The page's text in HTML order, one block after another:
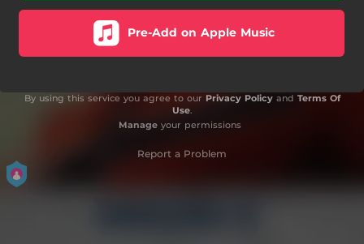
Pre-Add on Apple Music
By using this service you agree to our Privacy Policyand Terms Of
Use.
Manageyour permissions
Report a Problem